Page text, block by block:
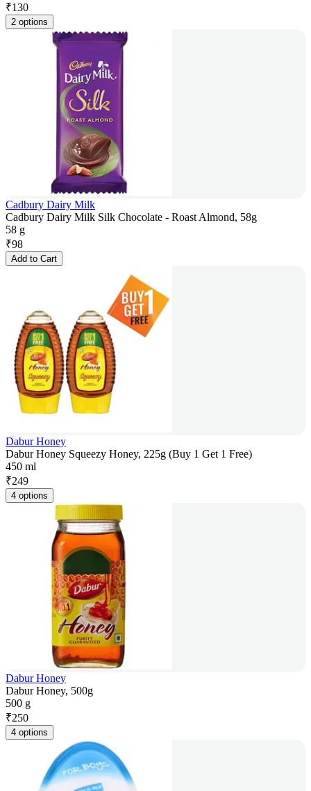
₹130
2 options
Cadbury Dairy Milk
Cadbury Dairy Milk Silk Chocolate - Roast Almond, 58g
58 g
₹98
Add to Cart
Dabur Honey
Dabur Honey Squeezy Honey, 225g (Buy 1 Get 1 Free)
450 ml
₹249
4 options
Dabur Honey
Dabur Honey, 500g
500 g
₹250
4 options